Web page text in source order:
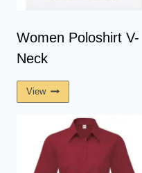
Women Poloshirt V-
Neck
View